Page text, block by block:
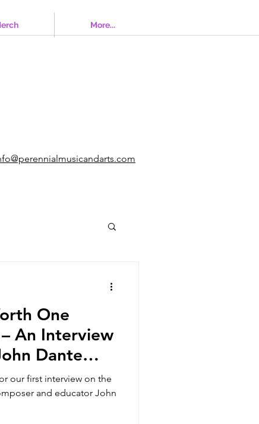
More...
One
An Interview
Dante
our first interview on the
and educator John